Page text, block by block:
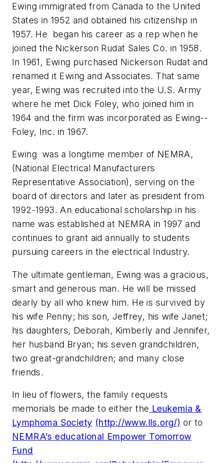
Ewing immigrated from Canada to the United
States in 1952 and obtained his citizenship in
1957. He began his career as a rep when he
joined the Nickerson Rudat Sales Co. in 1958.
In 1961, Ewing purchased Nickerson Rudat and
renamed it Ewing and Associates. That same
year, Ewing was recruited into the U.S. Army
where he met Dick Foley, who joined him in
1964 and the firm was incorporated as Ewing--
Foley, Inc. in 1967.
Ewing was a longtime member of NEMRA,
(National Electrical Manufacturers
Representative Association), serving on the
board of directors and later as president from
1992-1993. An educational scholarship in his
name was established at NEMRA in 1997 and
continues to grant aid annually to students
pursuing careers in the electrical Industry.
The ultimate gentleman, Ewing was a gracious,
smart and generous man. He will be missed
dearly by all who knew him. He is survived by
his wife Penny; his son, Jeffrey, his wife Janet;
his daughters, Deborah, Kimberly and Jennifer,
her husband Bryan; his seven grandchildren,
two great-grandchildren; and many close
friends.
In lieu of flowers, the family requests
memorials be made to either the Leukemia &
Lymphoma Society (http://www.lls.org/) or to
NEMRA’s educational Empower Tomorrow
Fund